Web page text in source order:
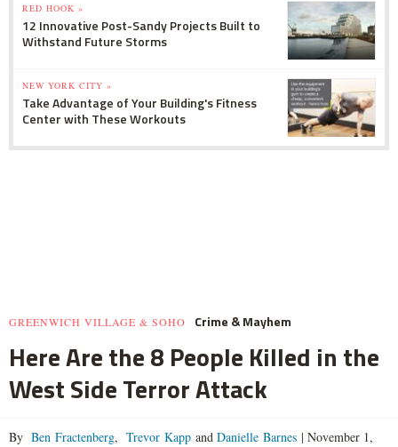
RED HOOK »
12 Innovative Post-Sandy Projects Built to
Withstand Future Storms
NEW YORK CITY »
Take Advantage of Your Building's Fitness
Center with These Workouts
GREENWICH VILLAGE & SOHO Crime & Mayhem
Here Are the 8 People Killed in the
West Side Terror Attack
By Ben Fractenberg, Trevor Kapp and Danielle Barnes | November 1,